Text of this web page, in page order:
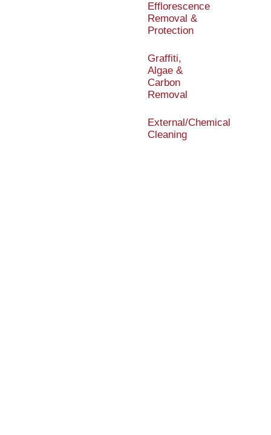
Efflorescence
Removal &
Protection
Graffiti,
Algae &
Carbon
Removal
External/Chemical
Cleaning